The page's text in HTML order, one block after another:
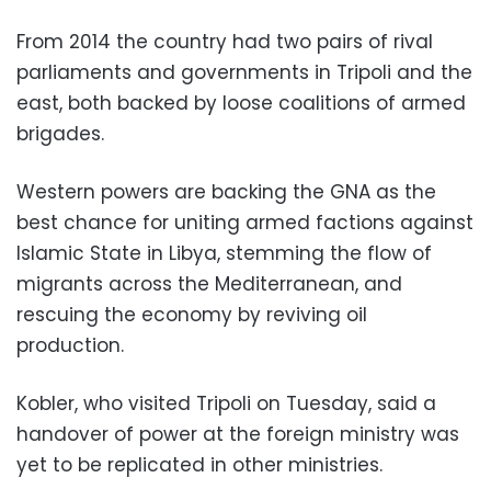
From 2014 the country had two pairs of rival
parliaments and governments in Tripoli and the
east, both backed by loose coalitions of armed
brigades.
Western powers are backing the GNA as the
best chance for uniting armed factions against
Islamic State in Libya, stemming the flow of
migrants across the Mediterranean, and
rescuing the economy by reviving oil
production.
Kobler, who visited Tripoli on Tuesday, said a
handover of power at the foreign ministry was
yet to be replicated in other ministries.